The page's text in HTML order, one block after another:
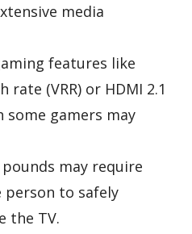
media
features like
rate (VRR) or HDMI 2.1
gamers may
may require
person to safely
the TV.